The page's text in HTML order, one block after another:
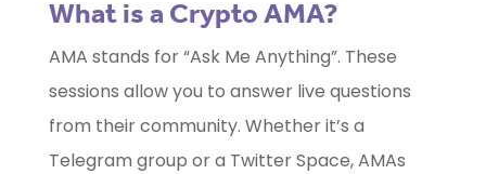
What is a Crypto AMA?
AMA stands for “Ask Me Anything”. These
sessions allow you to answer live questions
from their community. Whether it’s a
Telegram group or a Twitter Space, AMAs